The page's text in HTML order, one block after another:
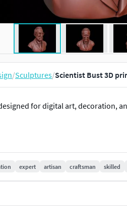
/Sculptures/Scientist Bust 3D
for digital art, decoration,
expert artisan craftsman skilled